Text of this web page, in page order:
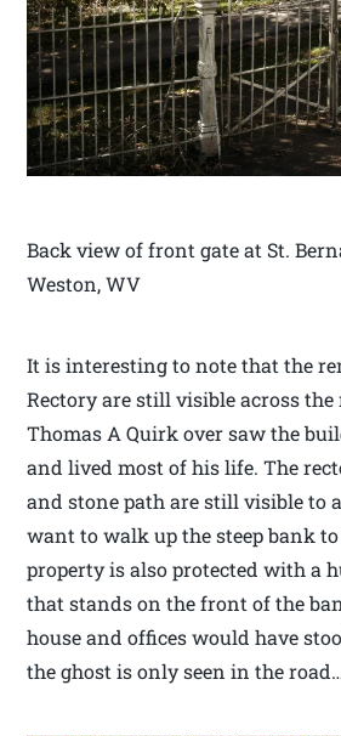
Back view of front gate at St.
Weston, WV
It is interesting to note that the
Rectory are still visible across
Thomas A Quirk over saw the
and lived most of his life. The
and stone path are still visible to
want to walk up the steep bank to
property is also protected with a
that stands on the front of the
house and offices would have
the ghost is only seen in the